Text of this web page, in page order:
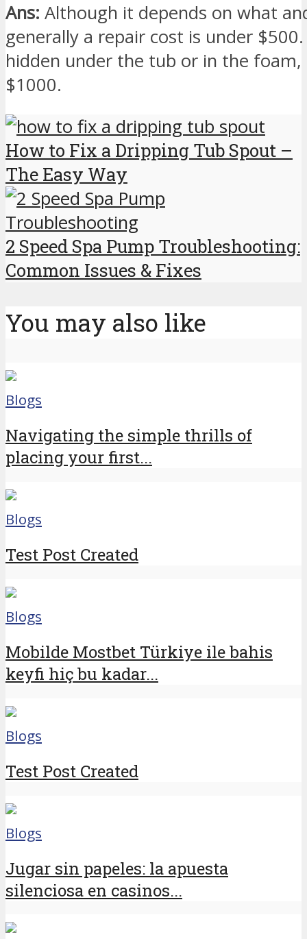
Ans: Although it depends on what
generally a repair cost is under
hidden under the tub or in the
$1000.
How to Fix a Dripping Tub Spout –
The Easy Way
2 Speed Spa Pump Troubleshooting:
Common Issues & Fixes
You may also like
Blogs
Navigating the simple thrills of
placing your first...
Blogs
Test Post Created
Blogs
Mobilde Mostbet Türkiye ile bahis
keyfi hiç bu kadar...
Blogs
Test Post Created
Blogs
Jugar sin papeles: la apuesta
silenciosa en casinos...